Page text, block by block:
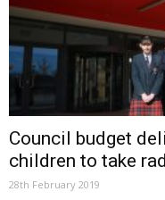
Council budget
children to take
28th February 2019